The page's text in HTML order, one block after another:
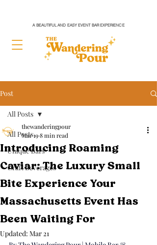
A BEAUTIFUL AND EASY EVENT BAR EXPERIENCE
Post
All Posts
Unique Bars
Craft Beverages
All Posts
Introducing Roaming
Caviar: The Luxury Small
Bite Experience Your
Massachusetts Event Has
Been Waiting For
thewanderingpour
Mar 198 min read
Updated: Mar 21